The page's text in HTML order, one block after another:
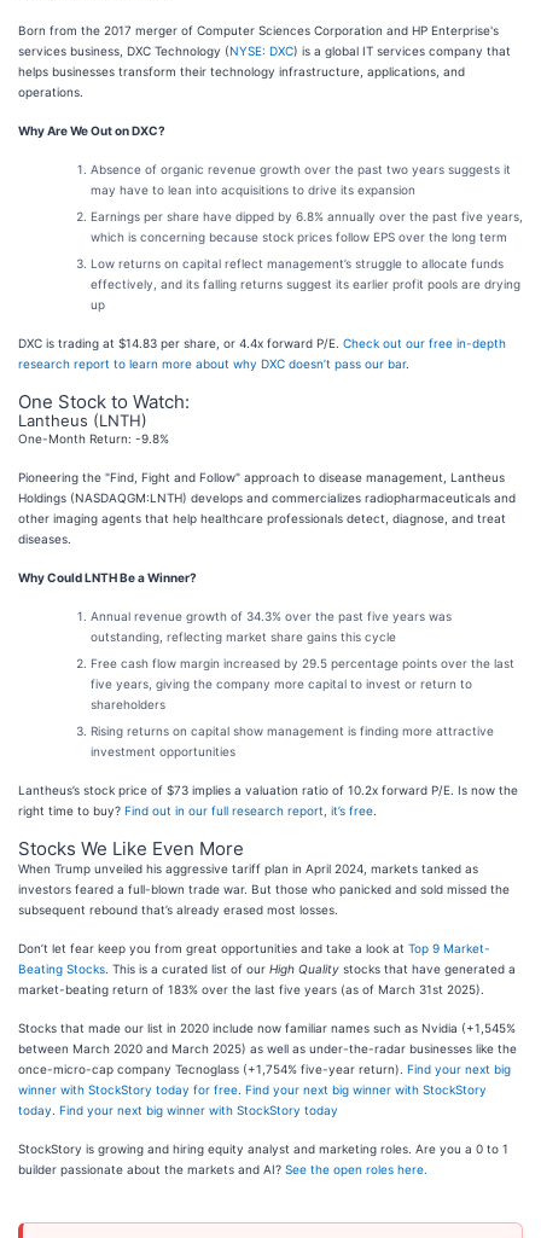
Born from the 2017 merger of Computer Sciences Corporation and HP Enterprise's
services business, DXC Technology (NYSE: DXC) is a global IT services company that
helps businesses transform their technology infrastructure, applications, and
operations.
Why Are We Out on DXC?
Absence of organic revenue growth over the past two years suggests it
may have to lean into acquisitions to drive its expansion
Earnings per share have dipped by 6.8% annually over the past five years,
which is concerning because stock prices follow EPS over the long term
Low returns on capital reflect management’s struggle to allocate funds
effectively, and its falling returns suggest its earlier profit pools are drying
up
DXC is trading at $14.83 per share, or 4.4x forward P/E. Check out our free in-depth
research report to learn more about why DXC doesn’t pass our bar.
One Stock to Watch:
Lantheus (LNTH)
One-Month Return: -9.8%
Pioneering the "Find, Fight and Follow" approach to disease management, Lantheus
Holdings (NASDAQGM:LNTH) develops and commercializes radiopharmaceuticals and
other imaging agents that help healthcare professionals detect, diagnose, and treat
diseases.
Why Could LNTH Be a Winner?
Annual revenue growth of 34.3% over the past five years was
outstanding, reflecting market share gains this cycle
Free cash flow margin increased by 29.5 percentage points over the last
five years, giving the company more capital to invest or return to
shareholders
Rising returns on capital show management is finding more attractive
investment opportunities
Lantheus’s stock price of $73 implies a valuation ratio of 10.2x forward P/E. Is now the
right time to buy? Find out in our full research report, it’s free
Stocks We Like Even More
When Trump unveiled his aggressive tariff plan in April 2024, markets tanked as
investors feared a full-blown trade war. But those who panicked and sold missed the
subsequent rebound that’s already erased most losses.
Don’t let fear keep you from great opportunities and take a look at Top 9 Market-
Beating Stocks . This is a curated list of our High Quality stocks that have generated a
market-beating return of 183% over the last five years (as of March 31st 2025).
Stocks that made our list in 2020 include now familiar names such as Nvidia (+1,545%
between March 2020 and March 2025) as well as under-the-radar businesses like the
once-micro-cap company Tecnoglass (+1,754% five-year return). Find your next big
winner with StockStory today for free Find your next big winner with StockStory
today Find your next big winner with StockStory today
StockStory is growing and hiring equity analyst and marketing roles. Are you a 0 to 1
builder passionate about the markets and AI? See the open roles here.